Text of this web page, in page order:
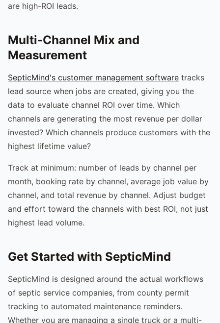
are high-ROI leads.
Multi-Channel Mix and
Measurement
SepticMind's customer management software tracks
lead source when jobs are created, giving you the
data to evaluate channel ROI over time. Which
channels are generating the most revenue per dollar
invested? Which channels produce customers with the
highest lifetime value?
Track at minimum: number of leads by channel per
month, booking rate by channel, average job value by
channel, and total revenue by channel. Adjust budget
and effort toward the channels with best ROI, not just
highest lead volume.
Get Started with SepticMind
SepticMind is designed around the actual workflows
of septic service companies, from county permit
tracking to automated maintenance reminders.
Whether you are managing a single truck or a multi-